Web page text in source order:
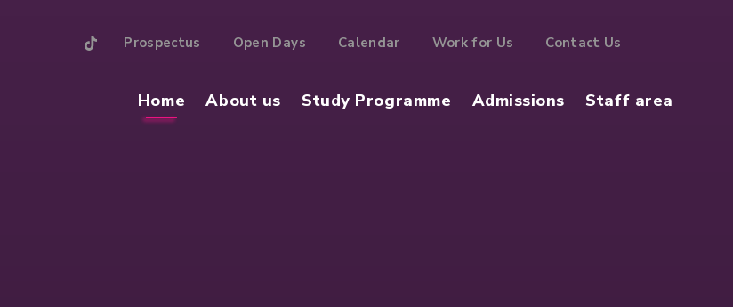
Home About us Study Programme Admissions Staff area
Prospectus Open Days Calendar Work for Us Contact Us